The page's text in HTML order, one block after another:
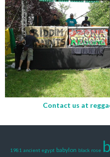
Contact us at
1981 ancient egypt babylon black rose